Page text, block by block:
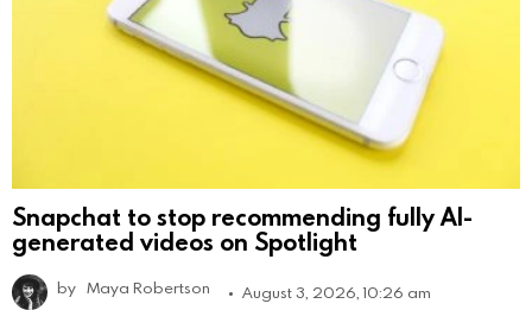
Snapchat to stop recommending fully AI-
generated videos on Spotlight
by Maya Robertson August 3, 2026, 10:26 am